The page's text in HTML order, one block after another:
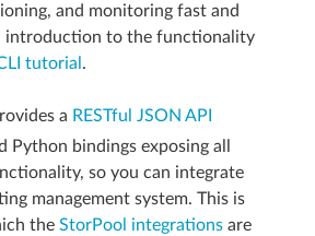
and monitoring fast and
introduction to the functionality
tutorial .
a RESTful JSON API
Python bindings exposing all
so you can integrate
management system. This is
the StorPool integrationsare